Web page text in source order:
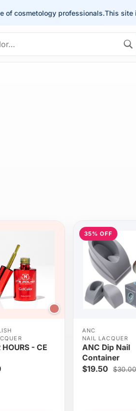
professionals.This site is
HOURS - CE
35% OFF
ANC
NAIL LACQUER
ANC Dip Nail
Container
$19.50